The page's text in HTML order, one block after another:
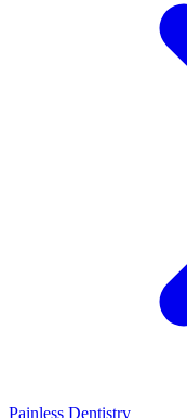
Painless Dentistry